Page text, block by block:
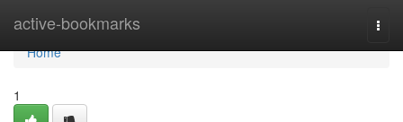
active-bookmarks
Home
Home
1